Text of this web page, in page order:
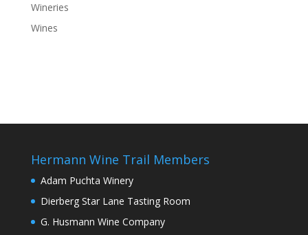
Wineries
Wines
Hermann Wine Trail Members
Adam Puchta Winery
Dierberg Star Lane Tasting Room
G. Husmann Wine Company